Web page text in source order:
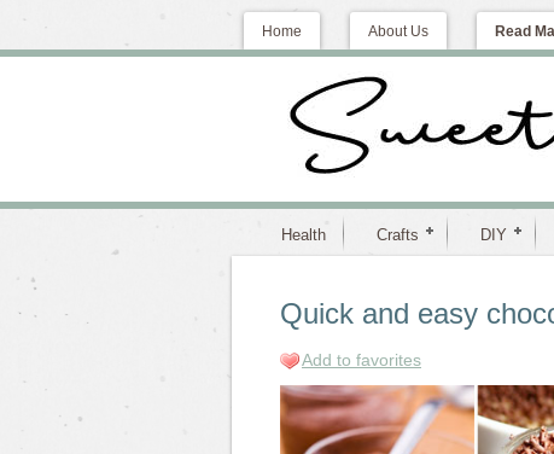
Home About Us Read
Health Crafts DIY
Quick and easy
Add to favorites